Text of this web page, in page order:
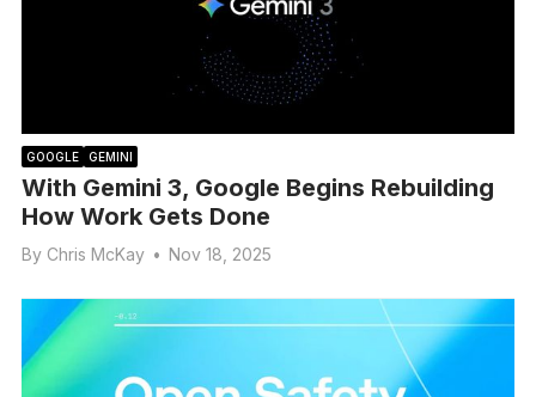
GOOGLE GEMINI
With Gemini 3, Google Begins Rebuilding
How Work Gets Done
By Chris McKay • Nov 18, 2025